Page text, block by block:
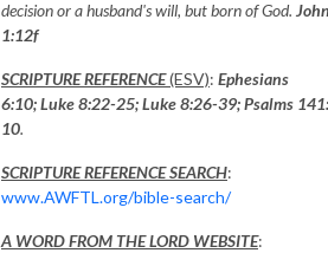
decision or a husband's will, but born of God.
1:12f
SCRIPTURE REFERENCE(ESV): Ephesians
6:10; Luke 8:22-25; Luke 8:26-39;Psalms
10.
SCRIPTURE REFERENCE SEARCH:
www.AWFTL.org/bible-search/
A WORD FROM THE LORD WEBSITE: